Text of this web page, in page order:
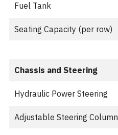
Fuel Tank
Seating Capacity (per row)
Chassis and Steering
Hydraulic Power Steering
Adjustable Steering Column